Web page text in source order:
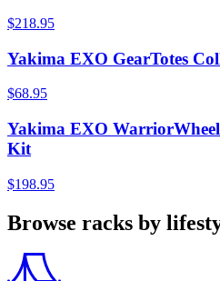
$218.95
Yakima EXO GearTotes
$68.95
Yakima EXO
Kit
$198.95
Browse racks by